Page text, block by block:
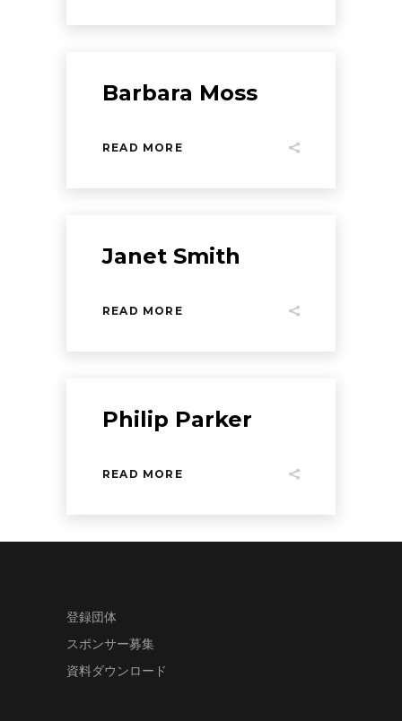
Barbara Moss
READ MORE
Janet Smith
READ MORE
Philip Parker
READ MORE
登録団体
スポンサー募集
資料ダウンロード